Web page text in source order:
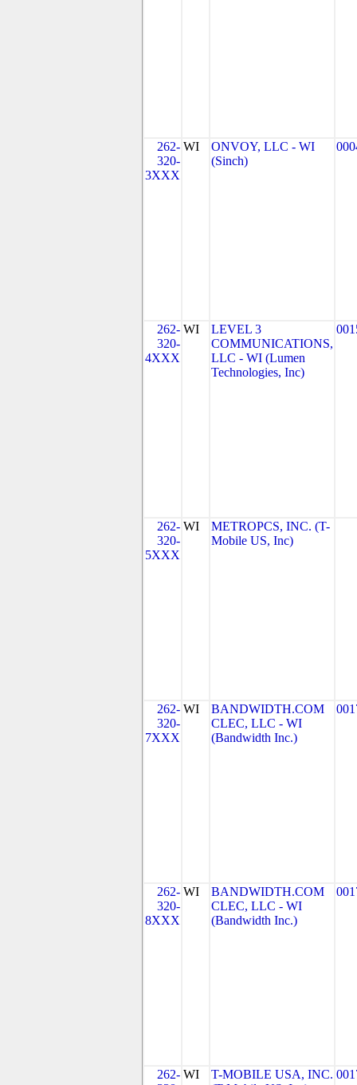
262-
320-
3XXX
WI
ONVOY, LLC - WI
(Sinch)
262-
320-
4XXX
WI
LEVEL 3
COMMUNICATIONS,
LLC - WI (Lumen
Technologies, Inc)
262-
320-
5XXX
WI
METROPCS, INC. (T-
Mobile US, Inc)
262-
320-
7XXX
WI
BANDWIDTH.COM
CLEC, LLC - WI
(Bandwidth Inc.)
262-
320-
8XXX
WI
BANDWIDTH.COM
CLEC, LLC - WI
(Bandwidth Inc.)
262- WI
T-MOBILE USA, INC.